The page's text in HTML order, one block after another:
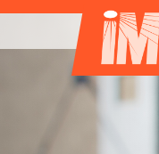
Previous